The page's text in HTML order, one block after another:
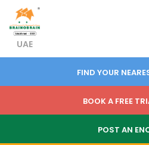
UAE
FIND YOUR
BOOK A FREE
POST AN